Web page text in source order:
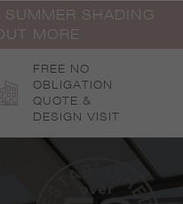
SHADING
MORE
FREE NO
OBLIGATION
QUOTE &
DESIGN VISIT